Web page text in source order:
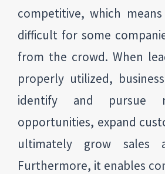
competitive, which
difficult for some
from the crowd. When
properly utilized,
identify and pursue
opportunities, expand
ultimately grow sales
Furthermore, it enables